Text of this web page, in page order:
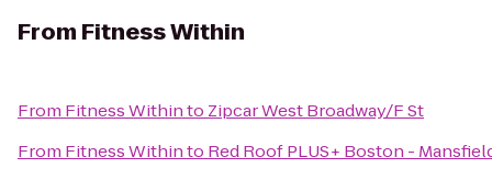
From Fitness Within
From Fitness Withinto Zipcar West Broadway/F St
From Fitness Withinto Red Roof PLUS+ Boston -